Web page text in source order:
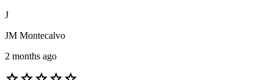
J
JM Montecalvo
2 months ago